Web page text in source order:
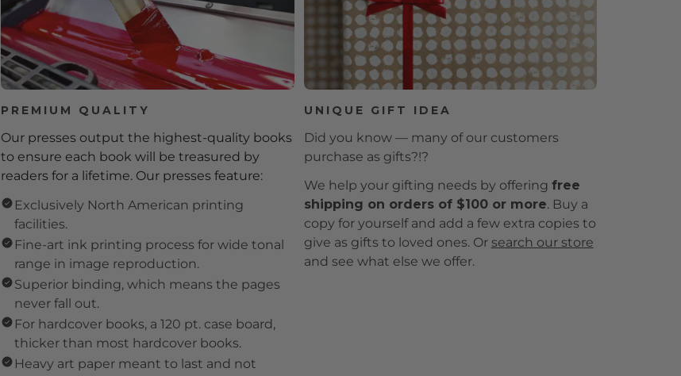
PREMIUM QUALITY
Our presses output the highest-quality books
to ensure each book will be treasured by
readers for a lifetime. Our presses feature:
Exclusively North American printing
facilities.
Fine-art ink printing process for wide tonal
range in image reproduction.
Superior binding, which means the pages
never fall out.
For hardcover books, a 120 pt. case board,
thicker than most hardcover books.
Heavy art paper meant to last and not
UNIQUE GIFT IDEA
Did you know — many of our customers
purchase as gifts?!?
We help your gifting needs by offering free
shipping on orders of $100 or more. Buy a
copy for yourself and add a few extra copies to
give as gifts to loved ones. Or search our store
and see what else we offer.